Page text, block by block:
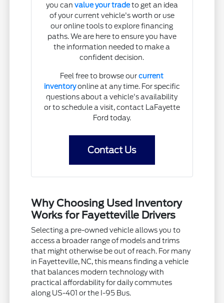
you can value your tradeto get an idea
of your current vehicle's worth or use
our online tools to explore financing
paths. We are here to ensure you have
the information needed to make a
confident decision.
Feel free to browse ourcurrent
inventoryonline at any time. For specific
questions about a vehicle's availability
or to schedule a visit, contact LaFayette
Ford today.
Contact Us
Why Choosing Used Inventory
Works for Fayetteville Drivers
Selecting a pre-owned vehicle allows you to
access a broader range of models and trims
that might otherwise be out of reach. For many
in Fayetteville, NC, this means finding a vehicle
that balances modern technology with
practical affordability for daily commutes
along US-401 or the I-95 Bus.